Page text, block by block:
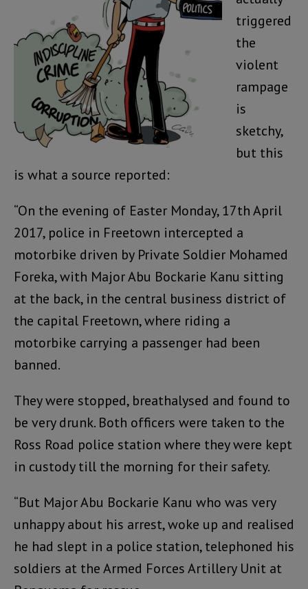
triggered
the
violent
rampage
is
sketchy,
but this
is what a source reported:
“On the evening of Easter Monday, 17th April
2017, police in Freetown intercepted a
motorbike driven by Private Soldier Mohamed
Foreka, with Major Abu Bockarie Kanu sitting
at the back, in the central business district of
the capital Freetown, where riding a
motorbike carrying a passenger had been
banned.
They were stopped, breathalysed and found to
be very drunk. Both officers were taken to the
Ross Road police station where they were kept
in custody till the morning for their safety.
“But Major Abu Bockarie Kanu who was very
unhappy about his arrest, woke up and realised
he had slept in a police station, telephoned his
soldiers at the Armed Forces Artillery Unit at